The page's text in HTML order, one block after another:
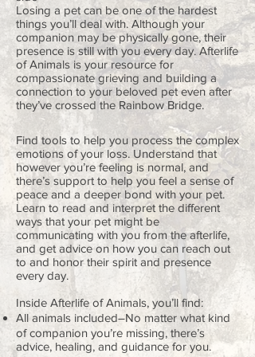
Losing a pet can be one of the hardest
things you’ll deal with. Although your
companion may be physically gone, their
presence is still with you every day. Afterlife
of Animals is your resource for
compassionate grieving and building a
connection to your beloved pet even after
they’ve crossed the Rainbow Bridge.
Find tools to help you process the complex
emotions of your loss. Understand that
however you’re feeling is normal, and
there’s support to help you feel a sense of
peace and a deeper bond with your pet.
Learn to read and interpret the different
ways that your pet might be
communicating with you from the afterlife,
and get advice on how you can reach out
to and honor their spirit and presence
every day.
Inside Afterlife of Animals, you’ll find:
All animals included―No matter what kind
of companion you’re missing, there’s
advice, healing, and guidance for you.